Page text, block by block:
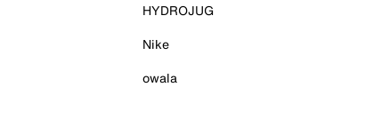
HYDROJUG
Nike
owala